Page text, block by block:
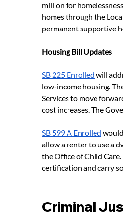
million for
homes through the
permanent supportive
Housing Bill Updates
SB 225 Enrolled will
low-income housing.
Services to move
cost increases. The
SB 599 A Enrolled
allow a renter to use a
the Office of Child
certification and carry
Criminal